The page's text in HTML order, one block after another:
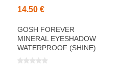
14.50 €
GOSH FOREVER
MINERAL EYESHADOW
WATERPROOF (SHINE)